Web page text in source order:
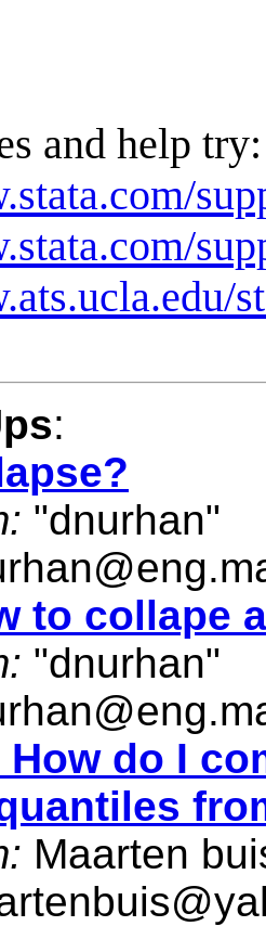
and help try:
:
"dnurhan"
to collape
"dnurhan"
How do I
Maarten